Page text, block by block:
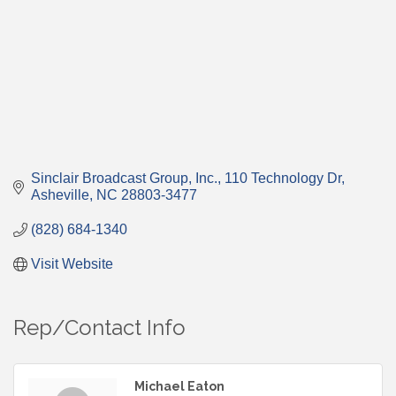
Sinclair Broadcast Group, Inc. 110 Technology Dr
Asheville NC 28803-3477
(828) 684-1340
Visit Website
Rep/Contact Info
Michael Eaton